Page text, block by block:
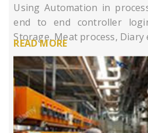
Using Automation in
end to end controller
Storage, Meat process, Diary
READ MORE